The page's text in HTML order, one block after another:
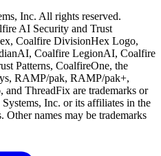
Inc. All rights reserved.
AI Security and Trust
Coalfire DivisionHex Logo,
Coalfire LegionAI, Coalfire
Patterns, CoalfireOne, the
RAMP/pak, RAMP/pak+,
ThreadFix are trademarks or
Inc. or its affiliates in the
Other names may be trademarks